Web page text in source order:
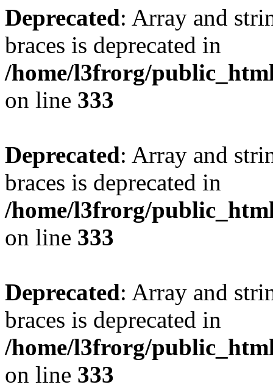
Deprecated: Array and
braces is deprecated in
/home/l3frorg/
on line 333
Deprecated: Array and
braces is deprecated in
/home/l3frorg/
on line 333
Deprecated: Array and
braces is deprecated in
/home/l3frorg/
on line 333